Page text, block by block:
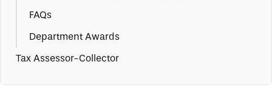
FAQs
Department Awards
Tax Assessor-Collector